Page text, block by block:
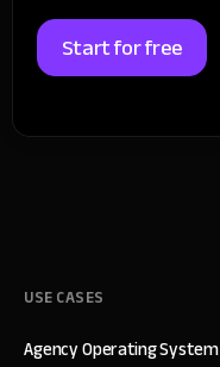
Start for free
USE CASES
Agency Operating System